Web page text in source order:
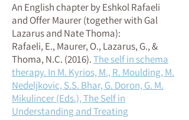
An English chapter by Eshkol Rafaeli
and Offer Maurer (together with Gal
Lazarus and Nate Thoma):
Rafaeli, E., Maurer, O., Lazarus, G., &
Thoma, N.C. (2016).The self in schema
therapy. In M. Kyrios, M., R. Moulding, M.
Nedeljkovic, S.S. Bhar, G. Doron, G. M.
Mikulincer (Eds.), The Self in
Understanding and Treating